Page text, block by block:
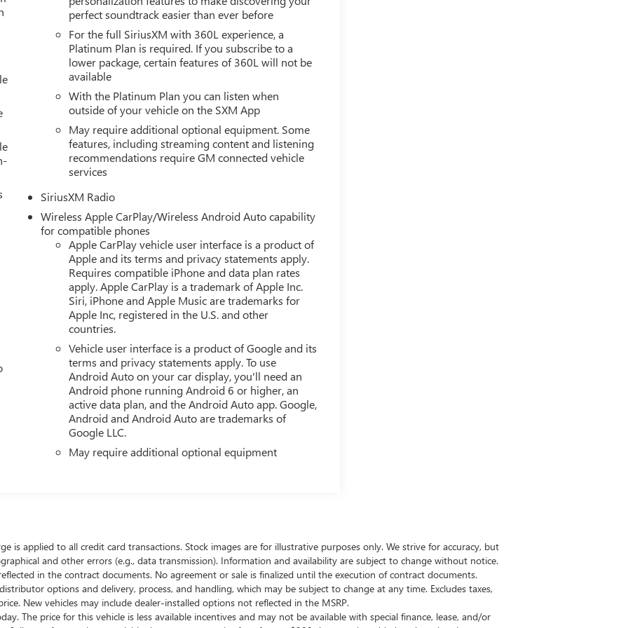
perfect soundtrack easier than ever before
For the full SiriusXM with 360L experience, a
Platinum Plan is required. If you subscribe to a
lower package, certain features of 360L will not be
available
With the Platinum Plan you can listen when
outside of your vehicle on the SXM App
May require additional optional equipment. Some
features, including streaming content and listening
recommendations require GM connected vehicle
services
SiriusXM Radio
Wireless Apple CarPlay/Wireless Android Auto capability
for compatible phones
Apple CarPlay vehicle user interface is a product of
Apple and its terms and privacy statements apply.
Requires compatible iPhone and data plan rates
apply. Apple CarPlay is a trademark of Apple Inc.
Siri, iPhone and Apple Music are trademarks for
Apple Inc, registered in the U.S. and other
countries.
Vehicle user interface is a product of Google and its
terms and privacy statements apply. To use
Android Auto on your car display, you'll need an
Android phone running Android 6 or higher, an
active data plan, and the Android Auto app. Google,
Android and Android Auto are trademarks of
Google LLC.
May require additional optional equipment
is applied to all credit card transactions. Stock images are for illustrative purposes only. We strive for accuracy, but
and other errors (e.g., data transmission). Information and availability are subject to change without notice.
in the contract documents. No agreement or sale is finalized until the execution of contract documents.
options and delivery, process, and handling, which may be subject to change at any time. Excludes taxes,
New vehicles may include dealer-installed options not reflected in the MSRP.
The price for this vehicle is less available incentives and may not be available with special finance, lease, and/or